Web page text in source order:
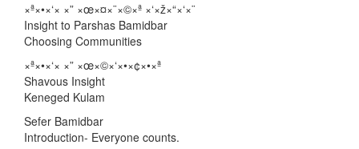
×ª×•×‘× ×” ×œ×¤×¨×©×ª ×‘×ž×“×‘×¨
Insight to Parshas Bamidbar
Choosing Communities
×ª×•×‘× ×” ×œ×©×‘×•×¢×•×ª
Shavous Insight
Keneged Kulam
Sefer Bamidbar
Introduction- Everyone counts.